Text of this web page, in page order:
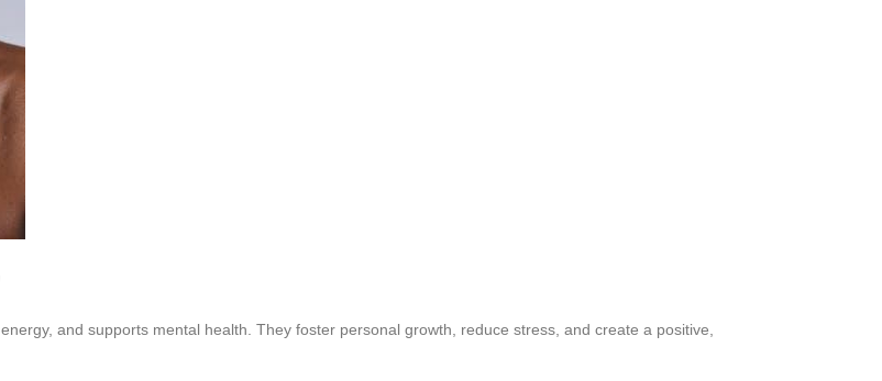
and supports mental health. They foster personal growth, reduce stress, and create a positive,